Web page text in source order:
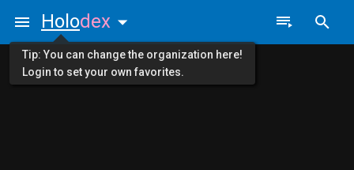
Holodex
Tip: You can change the organization here!
Login to set your own favorites.